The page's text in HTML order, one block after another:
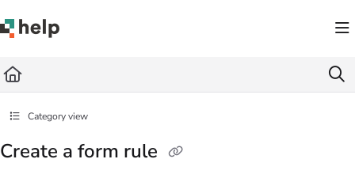
Fetch the complete documentation index at: https://help.quickbase.com/llms.txt
Category view
Create a form rule